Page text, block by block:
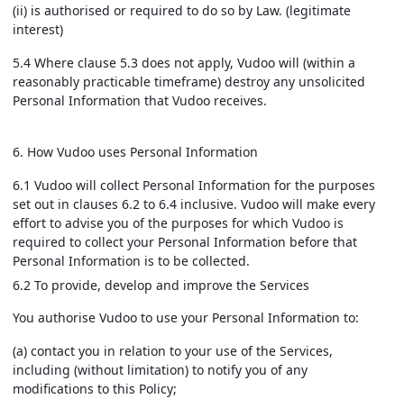
(ii) is authorised or required to do so by Law. (legitimate
interest)
5.4 Where clause 5.3 does not apply, Vudoo will (within a
reasonably practicable timeframe) destroy any unsolicited
Personal Information that Vudoo receives.
6. How Vudoo uses Personal Information
6.1 Vudoo will collect Personal Information for the purposes
set out in clauses 6.2 to 6.4 inclusive. Vudoo will make every
effort to advise you of the purposes for which Vudoo is
required to collect your Personal Information before that
Personal Information is to be collected.
6.2 To provide, develop and improve the Services
You authorise Vudoo to use your Personal Information to:
(a) contact you in relation to your use of the Services,
including (without limitation) to notify you of any
modifications to this Policy;